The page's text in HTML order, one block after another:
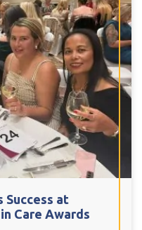
Success at
Care Awards